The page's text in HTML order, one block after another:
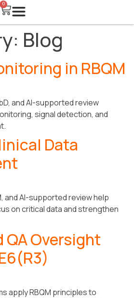
0
Blog
in RBQM
and AI-supported review
signal detection, and
Data
and AI-supported review help
on critical data and strengthen
QA Oversight
apply RBQM principles to